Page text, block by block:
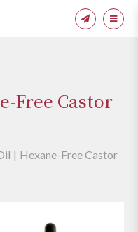
Free Castor
Hexane-Free Castor